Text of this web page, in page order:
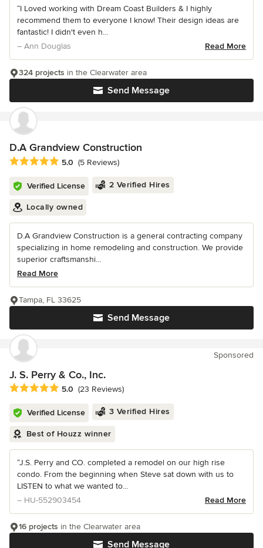
“I Loved working with Dream Coast Builders & I highly
recommend them to everyone I know! Their design ideas are
fantastic! I didn't even h...
– Ann Douglas
Read More
Send Message
324 projects in the Clearwater area
D.A Grandview Construction
Average rating: 5 out of 5 stars
5.0 (5 Reviews)
Verified License 2 Verified Hires
Locally owned
D.A Grandview Construction is a general contracting company
specializing in home remodeling and construction. We provide
superior craftsmanshi...
Read More
Send Message
Tampa, FL 33625
Sponsored
J. S. Perry & Co., Inc.
Average rating: 5 out of 5 stars
5.0 (23 Reviews)
Verified License 3 Verified Hires
Best of Houzz winner
“J.S. Perry and CO. completed a remodel on our high rise
condo. From the beginning when Steve sat down with us to
LISTEN to what we wanted to...
– HU-552903454
Read More
Send Message
16 projects in the Clearwater area